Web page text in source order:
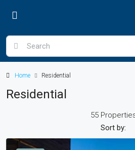
Home Residential
Residential
55
Sort by: